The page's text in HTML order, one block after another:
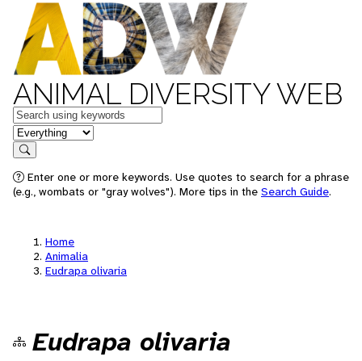
ANIMAL DIVERSITY WEB
Keywords
in feature
Search
Enter one or more keywords. Use quotes to search for a phrase
(e.g., wombats or "gray wolves"). More tips in the Search Guide.
Home
Animalia
Eudrapa olivaria
Eudrapa olivaria